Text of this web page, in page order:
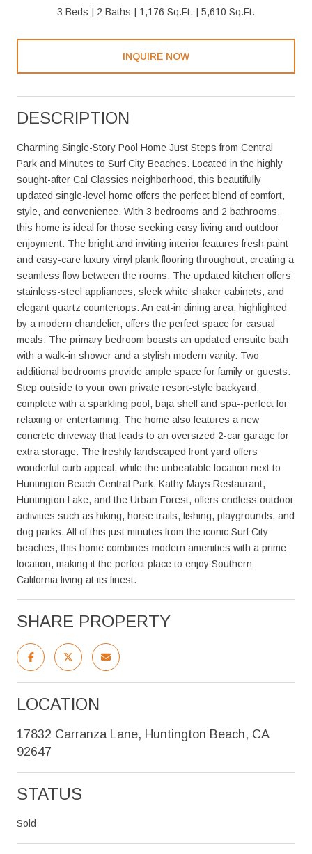
3 Beds 2 Baths 1,176 Sq.Ft. 5,610 Sq.Ft.
INQUIRE NOW
DESCRIPTION
Charming Single-Story Pool Home Just Steps from Central
Park and Minutes to Surf City Beaches. Located in the highly
sought-after Cal Classics neighborhood, this beautifully
updated single-level home offers the perfect blend of comfort,
style, and convenience. With 3 bedrooms and 2 bathrooms,
this home is ideal for those seeking easy living and outdoor
enjoyment. The bright and inviting interior features fresh paint
and easy-care luxury vinyl plank flooring throughout, creating a
seamless flow between the rooms. The updated kitchen offers
stainless-steel appliances, sleek white shaker cabinets, and
elegant quartz countertops. An eat-in dining area, highlighted
by a modern chandelier, offers the perfect space for casual
meals. The primary bedroom boasts an updated ensuite bath
with a walk-in shower and a stylish modern vanity. Two
additional bedrooms provide ample space for family or guests.
Step outside to your own private resort-style backyard,
complete with a sparkling pool, baja shelf and spa--perfect for
relaxing or entertaining. The home also features a new
concrete driveway that leads to an oversized 2-car garage for
extra storage. The freshly landscaped front yard offers
wonderful curb appeal, while the unbeatable location next to
Huntington Beach Central Park, Kathy Mays Restaurant,
Huntington Lake, and the Urban Forest, offers endless outdoor
activities such as hiking, horse trails, fishing, playgrounds, and
dog parks. All of this just minutes from the iconic Surf City
beaches, this home combines modern amenities with a prime
location, making it the perfect place to enjoy Southern
California living at its finest.
SHARE PROPERTY
LOCATION
17832 Carranza Lane, Huntington Beach, CA
92647
STATUS
Sold